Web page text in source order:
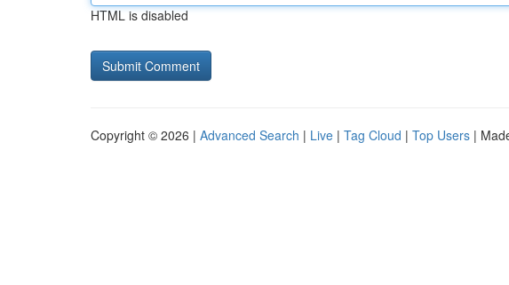
HTML is disabled
Copyright © 2026 | Advanced Search | Live | Tag Cloud | Top Users |